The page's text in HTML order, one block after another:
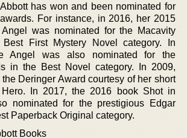
has won and been nominated for
For instance, in 2016, her 2015
Angel was nominated for the Macavity
First Mystery Novel category. In
Angel was also nominated for the
in the Best Novel category. In 2009,
Deringer Award courtesy of her short
In 2017, the 2016 book Shot in
nominated for the prestigious Edgar
Paperback Original category.
Books